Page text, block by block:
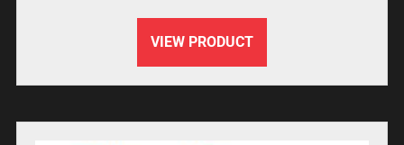
VIEW PRODUCT